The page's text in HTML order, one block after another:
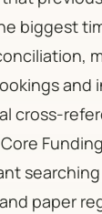
biggest
and
cross-
paper